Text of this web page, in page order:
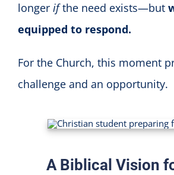
longer ifthe need exists—but
equipped to respond.
For the Church, this moment
challenge and an opportunity.
A Biblical Vision